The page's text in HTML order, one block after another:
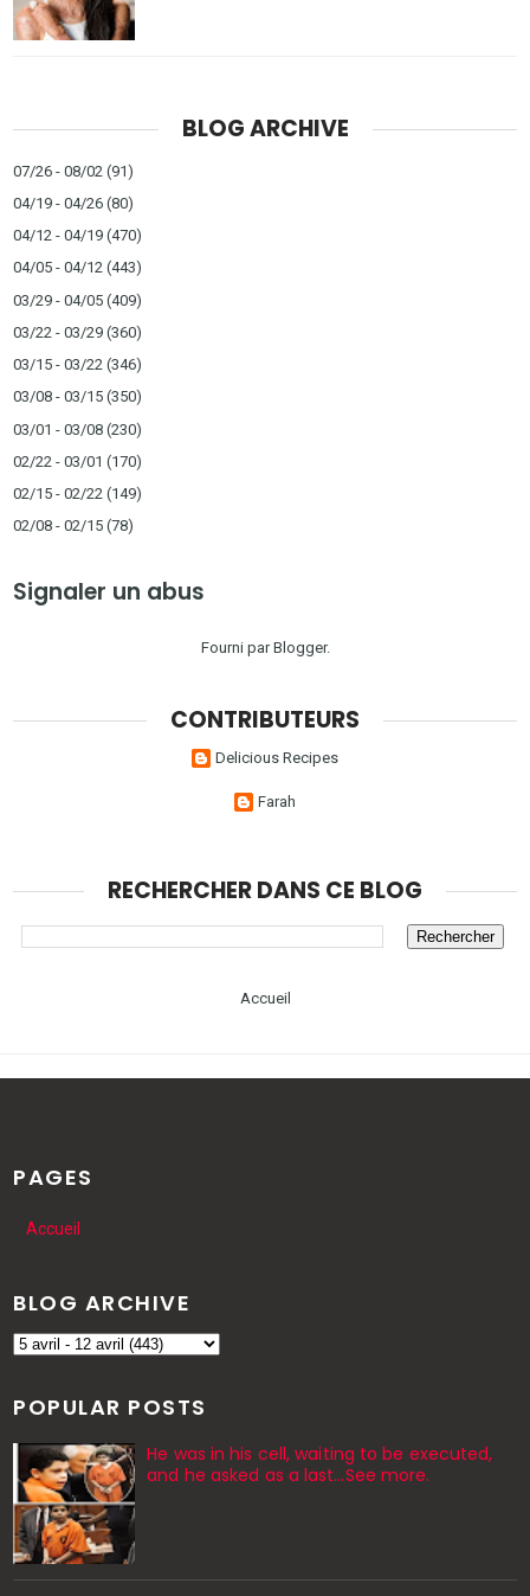
BLOG ARCHIVE
07/26 - 08/02 (91)
04/19 - 04/26 (80)
04/12 - 04/19 (470)
04/05 - 04/12 (443)
03/29 - 04/05 (409)
03/22 - 03/29 (360)
03/15 - 03/22 (346)
03/08 - 03/15 (350)
03/01 - 03/08 (230)
02/22 - 03/01 (170)
02/15 - 02/22 (149)
02/08 - 02/15 (78)
Signaler un abus
Fourni parBlogger.
CONTRIBUTEURS
Delicious Recipes
Farah
RECHERCHER DANS CE BLOG
Accueil
PAGES
Accueil
BLOG ARCHIVE
POPULAR POSTS
He was in his cell, waiting to be executed,
and he asked as a last…See more.